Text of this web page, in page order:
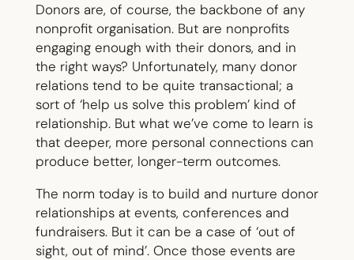
Donors are, of course, the backbone of any
nonprofit organisation. But are nonprofits
engaging enough with their donors, and in
the right ways? Unfortunately, many donor
relations tend to be quite transactional; a
sort of ‘help us solve this problem’ kind of
relationship. But what we’ve come to learn is
that deeper, more personal connections can
produce better, longer-term outcomes.
The norm today is to build and nurture donor
relationships at events, conferences and
fundraisers. But it can be a case of ‘out of
sight, out of mind’. Once those events are